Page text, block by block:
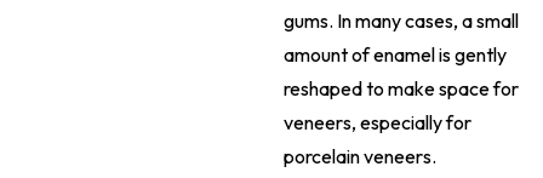
gums. In many cases, a small
amount of enamel is gently
reshaped to make space for
veneers, especially for
porcelain veneers.